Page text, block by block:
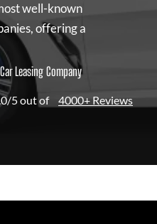
well-known
offering a
Leasing Company
5 out of 4000+ Reviews